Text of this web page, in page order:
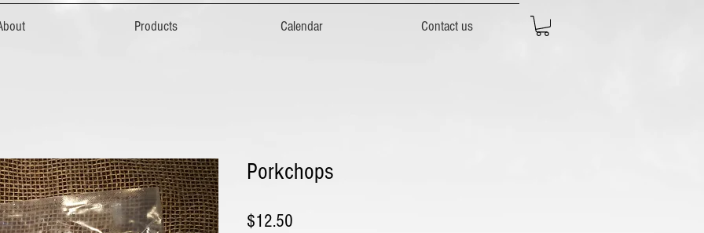
Products Calendar Contact us
Porkchops
$12.50